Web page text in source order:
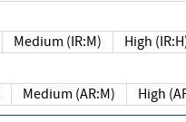
Medium (IR:M) High
Medium (AR:M) High